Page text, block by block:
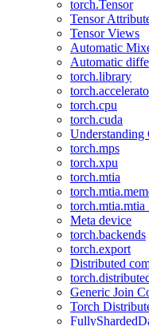
torch.Tensor
Tensor
Tensor Views
Automatic
Automatic
torch.library
torch.cpu
torch.cuda
torch.mps
torch.xpu
torch.mtia
Meta device
torch.backends
torch.export
Distributed
Generic Join
Torch